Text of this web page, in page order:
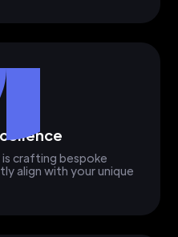
crafting bespoke
align with your unique